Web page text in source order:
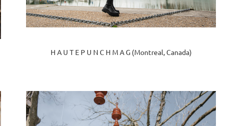
H A U T E P U N C H M A G (Montreal, Canada)